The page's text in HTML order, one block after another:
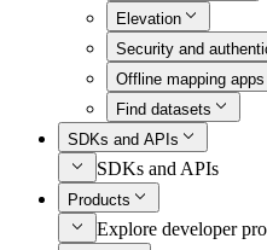
Elevation
Security and
Offline mapping apps
Find datasets
SDKs and APIs
SDKs and APIs
Products
Explore developer